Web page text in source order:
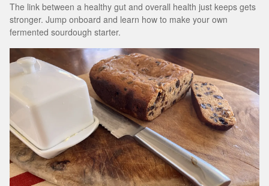
The link between a healthy gut and overall health just keeps gets
stronger. Jump onboard and learn how to make your own
fermented sourdough starter.